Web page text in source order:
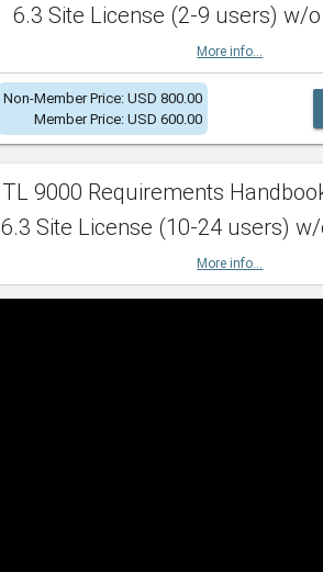
6.3 Site License (2-9 users) w/o
More info...
Non-Member Price: USD 800.00
Member Price: USD 600.00
TL 9000 Requirements
6.3 Site License (10-24 users)
More info...